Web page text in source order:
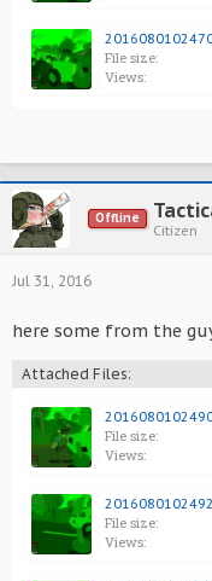
File size:
Views:
Offline
Citizen
Jul 31, 2016
here some from the
Attached Files:
File size:
Views:
File size:
Views: